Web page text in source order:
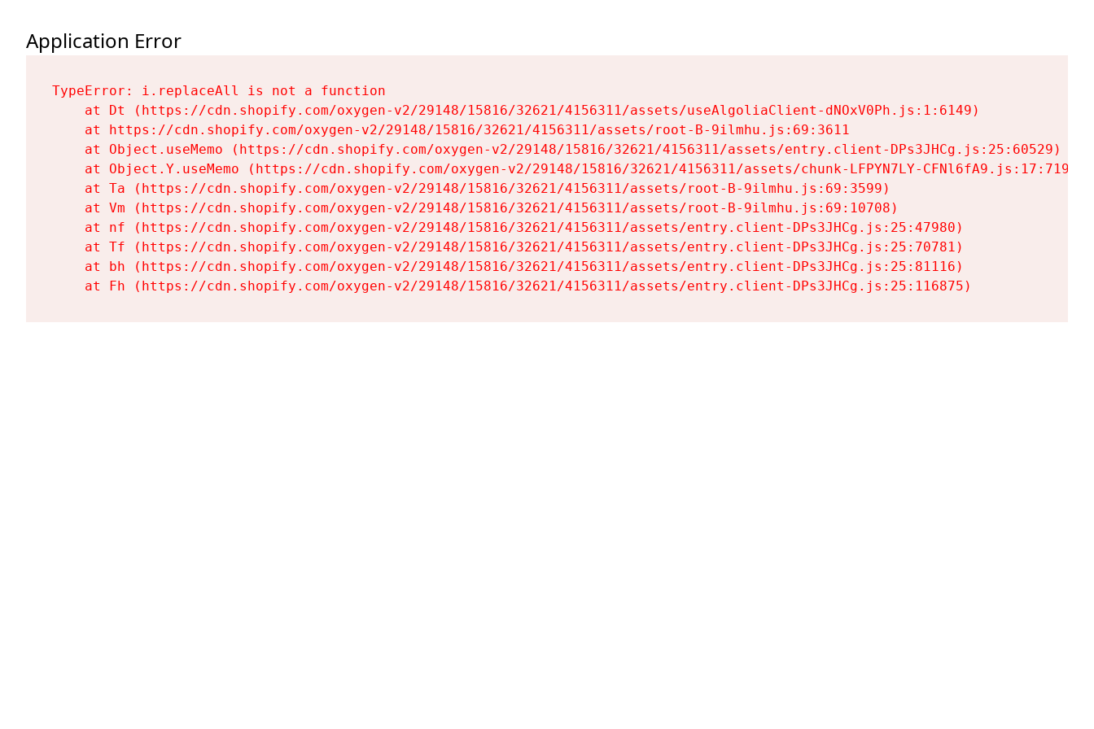
Application Error
TypeError: i.replaceAll is not a function
    at Dt (https://cdn.shopify.com/oxygen-v2/29148/15816/32621/4156311/assets/useAlgoliaClient-dNOxV0Ph.js:1:6149)
    at https://cdn.shopify.com/oxygen-v2/29148/15816/32621/4156311/assets/root-B-9ilmhu.js:69:3611
    at Object.useMemo (https://cdn.shopify.com/oxygen-v2/29148/15816/32621/4156311/assets/entry.client-DPs3JHCg.js:25:60529)
    at Object.Y.useMemo (https://cdn.shopify.com/oxygen-v2/29148/15816/32621/4156311/assets/chunk-LFPYN7LY-CFNl6fA9.js:17:7197)
    at Ta (https://cdn.shopify.com/oxygen-v2/29148/15816/32621/4156311/assets/root-B-9ilmhu.js:69:3599)
    at Vm (https://cdn.shopify.com/oxygen-v2/29148/15816/32621/4156311/assets/root-B-9ilmhu.js:69:10708)
    at nf (https://cdn.shopify.com/oxygen-v2/29148/15816/32621/4156311/assets/entry.client-DPs3JHCg.js:25:47980)
    at Tf (https://cdn.shopify.com/oxygen-v2/29148/15816/32621/4156311/assets/entry.client-DPs3JHCg.js:25:70781)
    at bh (https://cdn.shopify.com/oxygen-v2/29148/15816/32621/4156311/assets/entry.client-DPs3JHCg.js:25:81116)
    at Fh (https://cdn.shopify.com/oxygen-v2/29148/15816/32621/4156311/assets/entry.client-DPs3JHCg.js:25:116875)